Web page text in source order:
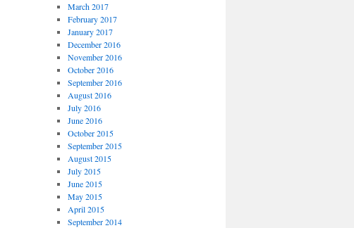
March 2017
February 2017
January 2017
December 2016
November 2016
October 2016
September 2016
August 2016
July 2016
June 2016
October 2015
September 2015
August 2015
July 2015
June 2015
May 2015
April 2015
September 2014